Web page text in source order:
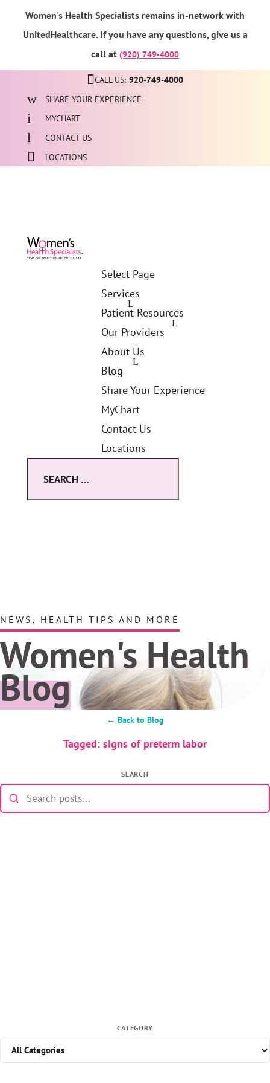
Women's Health Specialists remains in-network with
UnitedHealthcare. If you have any questions, give us a
call at (920) 749-4000
CALL US: 920-749-4000
SHARE YOUR EXPERIENCE
MYCHART
CONTACT US
LOCATIONS
Select Page
Services
Patient Resources
Our Providers
About Us
Blog
Share Your Experience
MyChart
Contact Us
Locations
NEWS, HEALTH TIPS AND MORE
Women's Health
Blog
← Back to Blog
Tagged: signs of preterm labor
SEARCH
CATEGORY